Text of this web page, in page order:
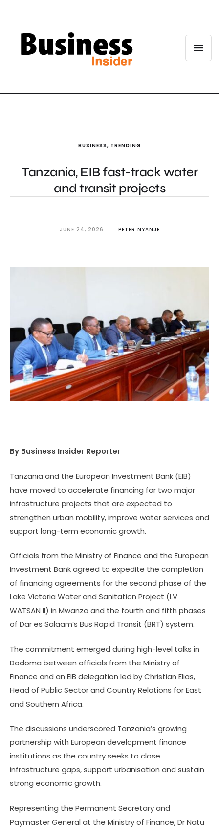
BUSINESS, TRENDING
Tanzania, EIB fast-track water
and transit projects
JUNE 24, 2026 PETER NYANJE
By Business Insider Reporter
Tanzania and the European Investment Bank (EIB)
have moved to accelerate financing for two major
infrastructure projects that are expected to
strengthen urban mobility, improve water services and
support long-term economic growth.
Officials from the Ministry of Finance and the European
Investment Bank agreed to expedite the completion
of financing agreements for the second phase of the
Lake Victoria Water and Sanitation Project (LV
WATSAN II) in Mwanza and the fourth and fifth phases
of Dar es Salaam’s Bus Rapid Transit (BRT) system.
The commitment emerged during high-level talks in
Dodoma between officials from the Ministry of
Finance and an EIB delegation led by Christian Elias,
Head of Public Sector and Country Relations for East
and Southern Africa.
The discussions underscored Tanzania’s growing
partnership with European development finance
institutions as the country seeks to close
infrastructure gaps, support urbanisation and sustain
strong economic growth.
Representing the Permanent Secretary and
Paymaster General at the Ministry of Finance, Dr Natu